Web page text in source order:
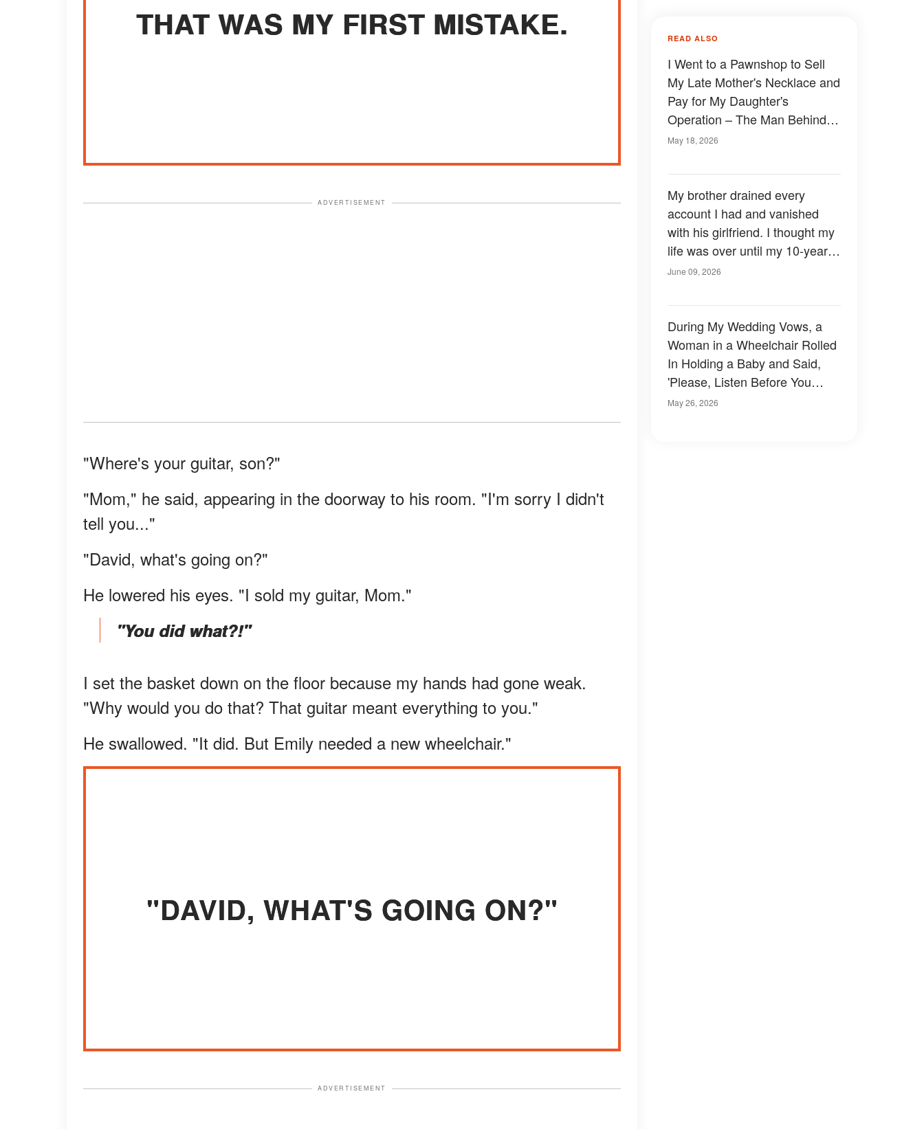
THAT WAS MY FIRST MISTAKE.
ADVERTISEMENT
"Where's your guitar, son?"
"Mom," he said, appearing in the doorway to his room. "I'm sorry I didn't
tell you..."
"David, what's going on?"
He lowered his eyes. "I sold my guitar, Mom."
"You did what?!"
I set the basket down on the floor because my hands had gone weak.
"Why would you do that? That guitar meant everything to you."
He swallowed. "It did. But Emily needed a new wheelchair."
"DAVID, WHAT'S GOING ON?"
ADVERTISEMENT
READ ALSO
I Went to a Pawnshop to Sell
My Late Mother's Necklace and
Pay for My Daughter's
Operation – The Man Behind
the Counter Looked at Me and
May 18, 2026
My brother drained every
account I had and vanished
with his girlfriend. I thought my
life was over until my 10-year-
old daughter looked at me and
June 09, 2026
During My Wedding Vows, a
Woman in a Wheelchair Rolled
In Holding a Baby and Said,
'Please, Listen Before You
Marry Him'
May 26, 2026